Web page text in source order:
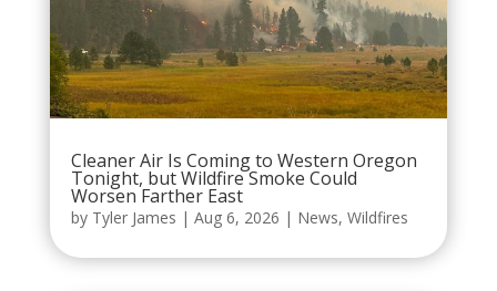
Cleaner Air Is Coming to Western Oregon
Tonight, but Wildfire Smoke Could
Worsen Farther East
by Tyler James | Aug 6, 2026 | News, Wildfires